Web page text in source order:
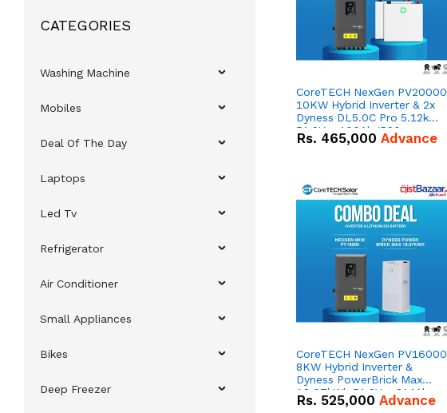
CATEGORIES
Washing Machine
Mobiles
Deal Of The Day
Laptops
Led Tv
Refrigerator
Air Conditioner
Small Appliances
Bikes
Deep Freezer
CoreTECH NexGen PV20000
10KW Hybrid Inverter & 2x
Dyness DL5.0C Pro 5.12kWh
51.2V – 100Ah IP20
Lithium-ion Battery Combo
Rs. 465,000 Advance
CoreTECH NexGen PV16000
8KW Hybrid Inverter &
Dyness PowerBrick Max
16.07kWh 51.2V – 314Ah
IP20 Lithium-ion Battery
Rs. 525,000 Advance